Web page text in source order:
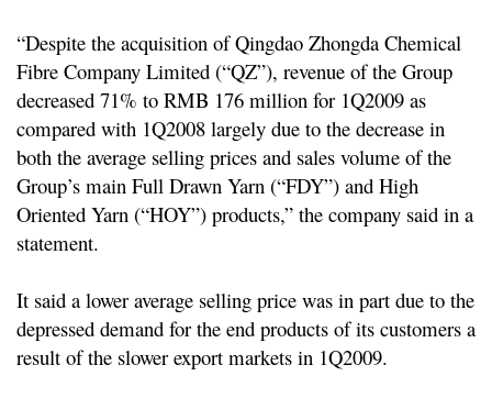
“Despite the acquisition of Qingdao Zhongda Chemical
Fibre Company Limited (“QZ”), revenue of the Group
decreased 71% to RMB 176 million for 1Q2009 as
compared with 1Q2008 largely due to the decrease in
both the average selling prices and sales volume of the
Group’s main Full Drawn Yarn (“FDY”) and High
Oriented Yarn (“HOY”) products,” the company said in a
statement.
It said a lower average selling price was in part due to the
depressed demand for the end products of its customers a
result of the slower export markets in 1Q2009.